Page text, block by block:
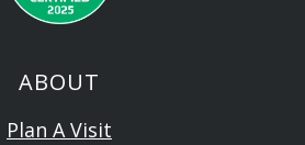
ABOUT
Plan A Visit